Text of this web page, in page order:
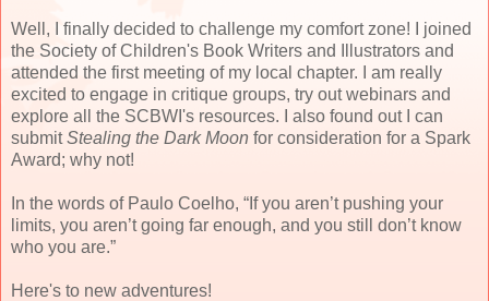
Well, I finally decided to challenge my comfort zone! I joined
the Society of Children's Book Writers and Illustrators and
attended the first meeting of my local chapter. I am really
excited to engage in critique groups, try out webinars and
explore all the SCBWI's resources. I also found out I can
submitStealing the Dark Moon for consideration for a Spark
Award; why not!
In the words of Paulo Coelho, “If you aren’t pushing your
limits, you aren’t going far enough, and you still don’t know
who you are.”
Here's to new adventures!